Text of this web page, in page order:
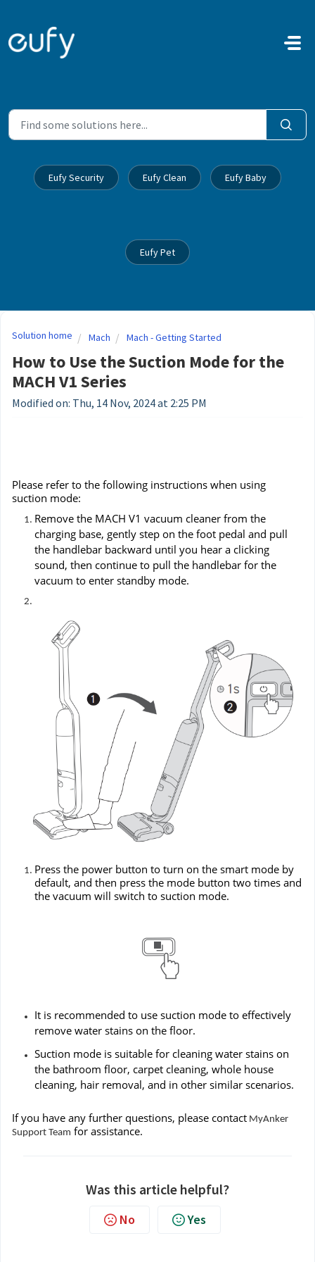
Skip to main content
Eufy Security Eufy Clean Eufy Baby
Eufy Pet
Solution home Mach Mach - Getting Started
How to Use the Suction Mode for the
MACH V1 Series
Modified on: Thu, 14 Nov, 2024 at 2:25 PM
Please refer to the following instructions when using
suction mode:
Remove the MACH V1 vacuum cleaner from the
charging base, gently step on the foot pedal and pull
the handlebar backward until you hear a clicking
sound, then continue to pull the handlebar for the
vacuum to enter standby mode.
Press the power button to turn on the smart mode by
default, and then press the mode button two times and
the vacuum will switch to suction mode.
It is recommended to use suction mode to effectively
remove water stains on the floor.
Suction mode is suitable for cleaning water stains on
the bathroom floor, carpet cleaning, whole house
cleaning, hair removal, and in other similar scenarios.
If you have any further questions, please contact MyAnker
Support Team for assistance.
Was this article helpful?
No Yes